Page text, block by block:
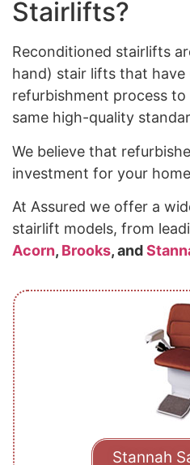
Stairlifts?
Reconditioned stairlifts
hand) stair lifts that have
refurbishment process
same high-quality
We believe that
investment for your
At Assured we offer a
stairlift models, from
Acorn, Brooks, and
Stannah